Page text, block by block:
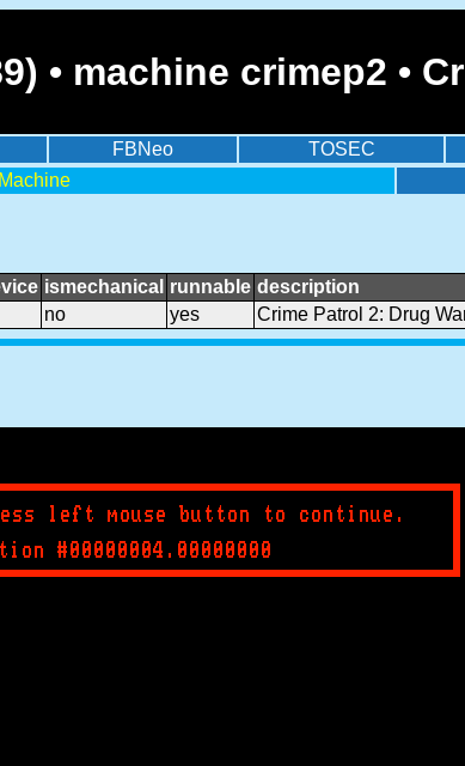
• machine crimep2 •
FBNeo TOSEC
ismechanical runnable description
no yes Crime Patrol 2: Drug